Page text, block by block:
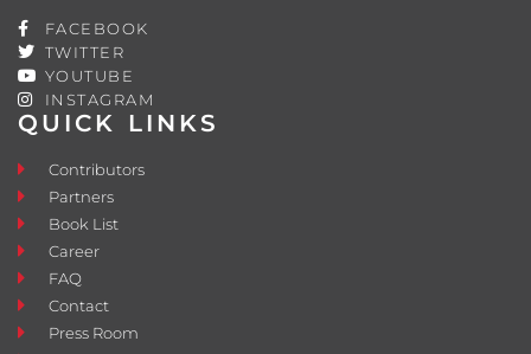
QUICK LINKS
Contributors
Partners
Book List
Career
FAQ
Contact
Press Room
FACEBOOK
TWITTER
YOUTUBE
INSTAGRAM